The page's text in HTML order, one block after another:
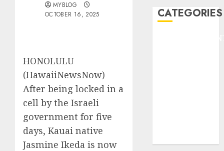
MYBLOG
OCTOBER 16, 2025
HONOLULU
(HawaiiNewsNow) –
After being locked in a
cell by the Israeli
government for five
days, Kauai native
Jasmine Ikeda is now
CATEGORIES